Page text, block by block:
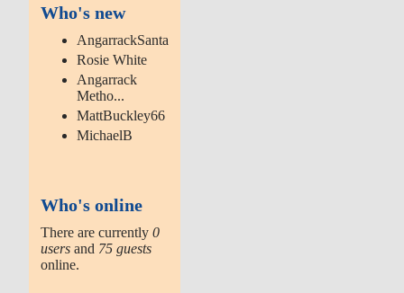
Who's new
AngarrackSanta
Rosie White
Angarrack
Metho...
MattBuckley66
MichaelB
Who's online
There are currently0
users and 75 guests
online.